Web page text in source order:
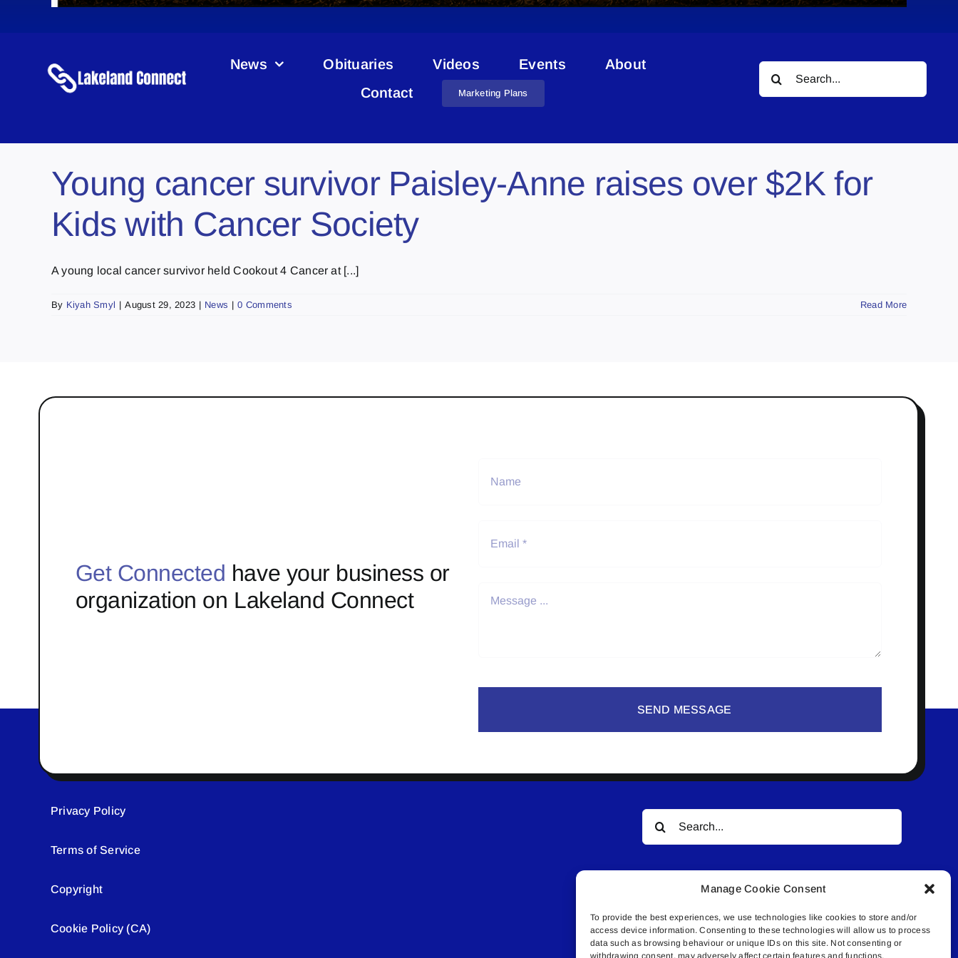
Manage Cookie Consent
To provide the best experiences, we use technologies like cookies to store and/or
access device information. Consenting to these technologies will allow us to process
data such as browsing behaviour or unique IDs on this site. Not consenting or
withdrawing consent, may adversely affect certain features and functions.
News Obituaries Videos Events
About
Contact
Marketing Plans
Search
for:
Kids With Cancer Society
Young cancer survivor Paisley-Anne raises over $2K for
Kids with Cancer Society
A young local cancer survivor held Cookout 4 Cancer at [...]
By Kiyah Smyl | August 29, 2023 | News | 0 Comments Read More
Get Connected have your business or
organization on Lakeland Connect
SEND MESSAGE
Privacy Policy
Terms of Service
Copyright
Cookie Policy (CA)
Search
for:
© All rights reserved. • Connected Media Inc.